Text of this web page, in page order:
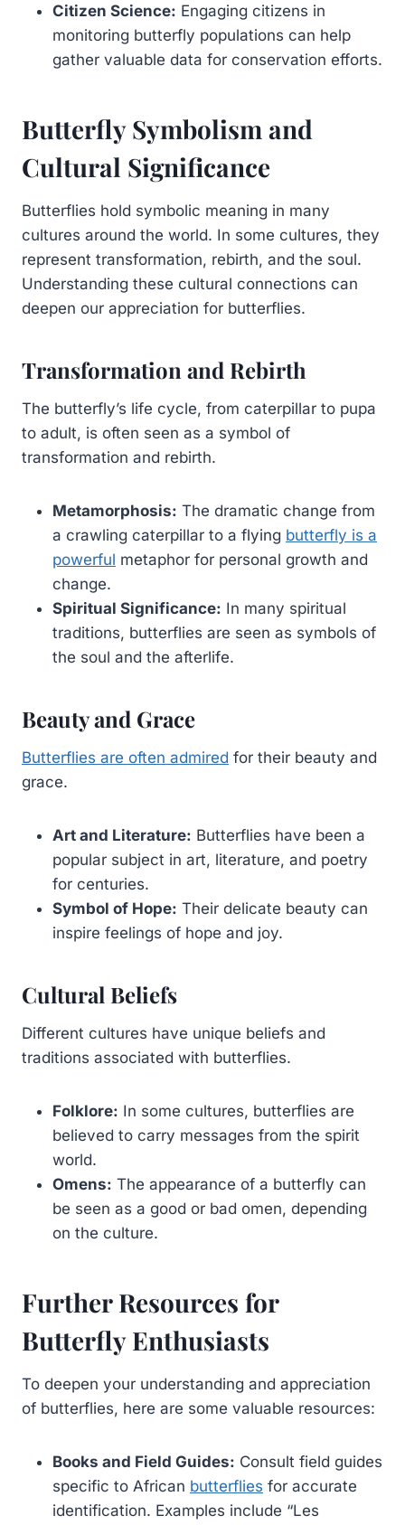
Citizen Science: Engaging citizens in
monitoring butterfly populations can help
gather valuable data for conservation efforts.
Butterfly Symbolism and
Cultural Significance
Butterflies hold symbolic meaning in many
cultures around the world. In some cultures, they
represent transformation, rebirth, and the soul.
Understanding these cultural connections can
deepen our appreciation for butterflies.
Transformation and Rebirth
The butterfly’s life cycle, from caterpillar to pupa
to adult, is often seen as a symbol of
transformation and rebirth.
Metamorphosis: The dramatic change from
a crawling caterpillar to a flying butterfly is a
powerful metaphor for personal growth and
change.
Spiritual Significance: In many spiritual
traditions, butterflies are seen as symbols of
the soul and the afterlife.
Beauty and Grace
Butterflies are often admired for their beauty and
grace.
Art and Literature: Butterflies have been a
popular subject in art, literature, and poetry
for centuries.
Symbol of Hope: Their delicate beauty can
inspire feelings of hope and joy.
Cultural Beliefs
Different cultures have unique beliefs and
traditions associated with butterflies.
Folklore: In some cultures, butterflies are
believed to carry messages from the spirit
world.
Omens: The appearance of a butterfly can
be seen as a good or bad omen, depending
on the culture.
Further Resources for
Butterfly Enthusiasts
To deepen your understanding and appreciation
of butterflies, here are some valuable resources:
Books and Field Guides: Consult field guides
specific to African butterflies for accurate
identification. Examples include “Les